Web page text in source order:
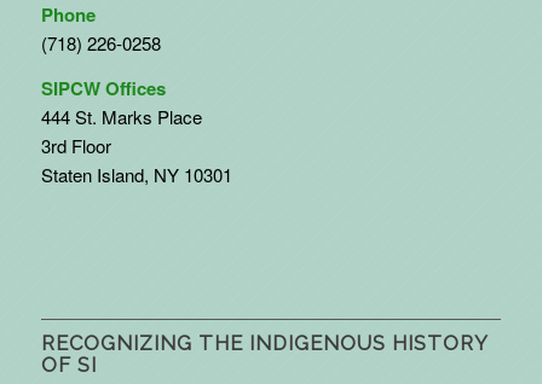
Phone
(718) 226-0258
SIPCW Offices
444 St. Marks Place
3rd Floor
Staten Island, NY 10301
RECOGNIZING THE INDIGENOUS HISTORY
OF SI